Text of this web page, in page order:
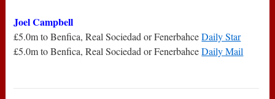
Joel Campbell
£5.0m to Benfica, Real Sociedad or FenerbahceDaily Star
£5.0m to Benfica, Real Sociedad or FenerbahceDaily Mail